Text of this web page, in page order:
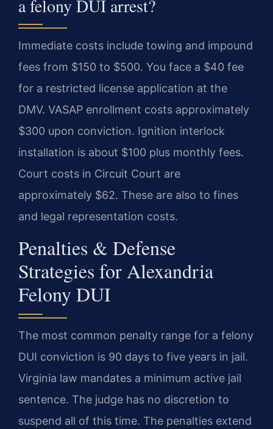
a felony DUI arrest?
Immediate costs include towing and impound
fees from $150 to $500. You face a $40 fee
for a restricted license application at the
DMV. VASAP enrollment costs approximately
$300 upon conviction. Ignition interlock
installation is about $100 plus monthly fees.
Court costs in Circuit Court are
approximately $62. These are also to fines
and legal representation costs.
Penalties & Defense
Strategies for Alexandria
Felony DUI
The most common penalty range for a felony
DUI conviction is 90 days to five years in jail.
Virginia law mandates a minimum active jail
sentence. The judge has no discretion to
suspend all of this time. The penalties extend